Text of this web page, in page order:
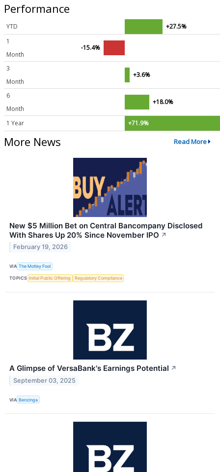
Performance
YTD
+27.5%
1
Month
-15.4%
3
Month
+3.6%
6
Month
+18.0%
1 Year +71.9%
More News Read More
New $5 Million Bet on Central Bancompany Disclosed
With Shares Up 20% Since November IPO ↗
February 19, 2026
VIA The Motley Fool
TOPICS Initial Public Offering Regulatory Compliance
A Glimpse of VersaBank's Earnings Potential ↗
September 03, 2025
VIA Benzinga